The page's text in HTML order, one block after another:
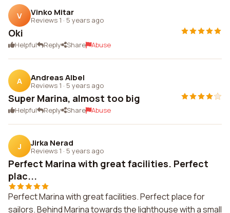
V Vinko Mitar
Reviews 1 · 5 years ago
Oki
Helpful Reply Share Abuse
A Andreas Albel
Reviews 1 · 5 years ago
Super Marina, almost too big
Helpful Reply Share Abuse
J Jirka Nerad
Reviews 1 · 5 years ago
Perfect Marina with great facilities. Perfect
plac...
Perfect Marina with great facilities. Perfect place for
sailors. Behind Marina towards the lighthouse with a small